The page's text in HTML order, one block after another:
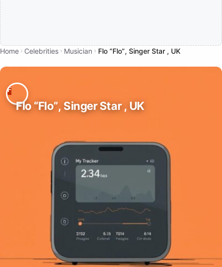
Home Celebrities Musician Flo “Flo”, Singer Star , UK
Flo “Flo”, Singer Star , UK